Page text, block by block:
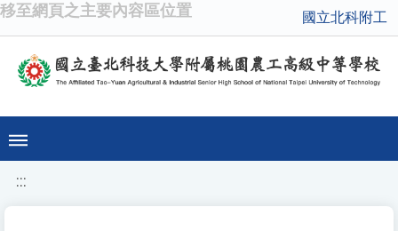
移至網頁之主要內容區位置 國立北科附工
:::